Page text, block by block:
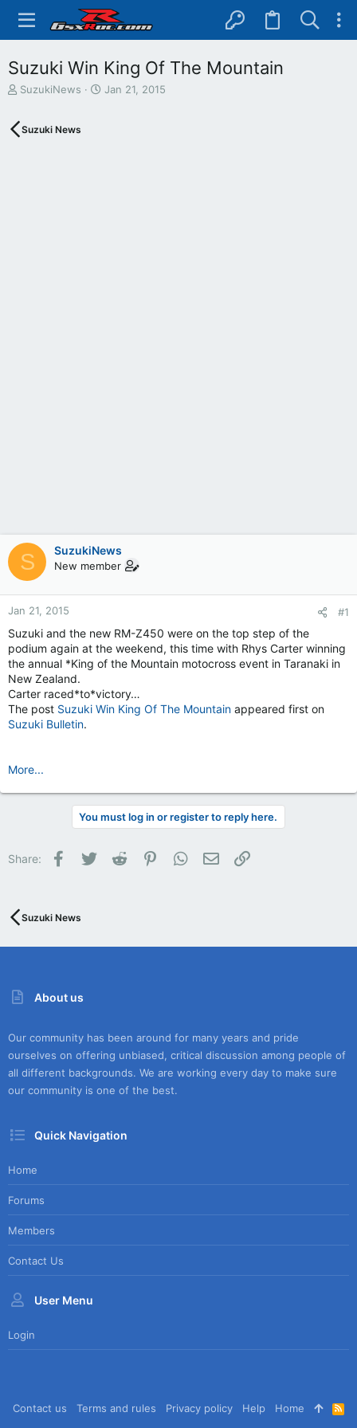
Suzuki Win King Of The Mountain
T
e
SuzukiNews
S
Jan 21, 2015
Suzuki News
S SuzukiNews
New member
Jan 21, 2015 #1
Suzuki and the new RM-Z450 were on the top step of the
podium again at the weekend, this time with Rhys Carter winning
the annual *King of the Mountain motocross event in Taranaki in
New Zealand.
Carter raced*to*victory…
The post Suzuki Win King Of The Mountain appeared first on
Suzuki Bulletin.
More...
You must log in or register to reply here.
Share: Facebook
Twitter Reddit PinterestWhatsApp
Email
Suzuki News
About us
Our community has been around for many years and pride
ourselves on offering unbiased, critical discussion among people of
all different backgrounds. We are working every day to make sure
our community is one of the best.
Quick Navigation
Home
Forums
Members
Contact Us
User Menu
Login
Contact us Terms and rules Privacy policy Help Home
R
S